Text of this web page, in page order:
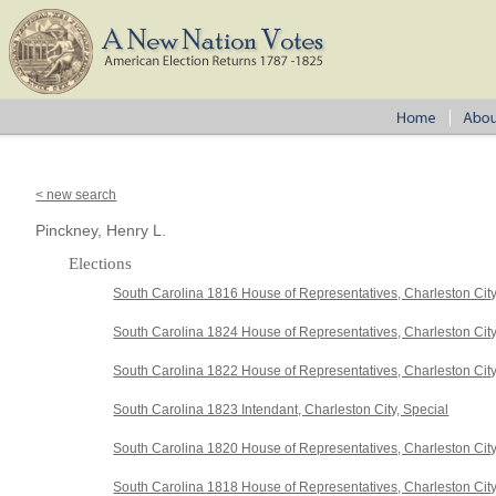
< new search
Pinckney, Henry L.
Elections
South Carolina 1816 House of Representatives, Charleston
South Carolina 1824 House of Representatives, Charleston
South Carolina 1822 House of Representatives, Charleston
South Carolina 1823 Intendant, Charleston City, Special
South Carolina 1820 House of Representatives, Charleston
South Carolina 1818 House of Representatives, Charleston